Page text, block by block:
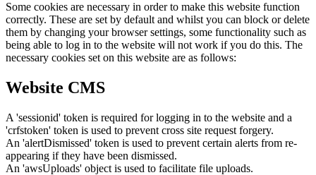
Some cookies are necessary in order to make this website function
correctly. These are set by default and whilst you can block or delete
them by changing your browser settings, some functionality such as
being able to log in to the website will not work if you do this. The
necessary cookies set on this website are as follows:
Website CMS
A 'sessionid' token is required for logging in to the website and a
'crfstoken' token is used to prevent cross site request forgery.
An 'alertDismissed' token is used to prevent certain alerts from re-
appearing if they have been dismissed.
An 'awsUploads' object is used to facilitate file uploads.